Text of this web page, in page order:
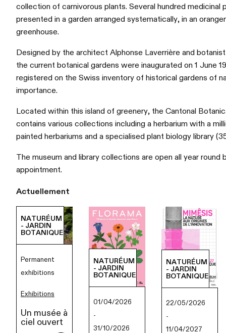
collection of carnivorous plants. Several hundred medicinal
presented in a garden arranged systematically, in an
greenhouse.
Designed by the architect Alphonse Laverrière and
the current botanical gardens were inaugurated on 1 June
registered on the Swiss inventory of historical gardens of
importance.
Located within this island of greenery, the Cantonal
contains various collections including a herbarium with a
painted herbariums and a specialised plant biology library
The museum and library collections are open all year round
appointment.
Actuellement
NATURÉUM
- JARDIN
BOTANIQUE
Permanent
exhibitions
Exhibitions
Un musée à
ciel ouvert
NATURÉUM
- JARDIN
BOTANIQUE
01/04/2026
-
31/10/2026
NATURÉUM
- JARDIN
BOTANIQUE
22/05/2026
-
11/04/2027